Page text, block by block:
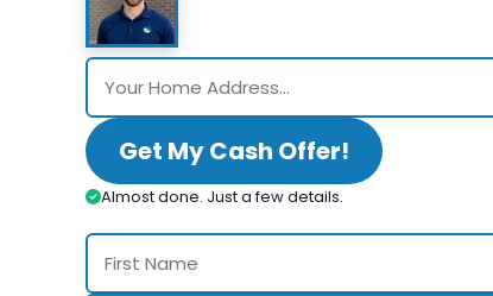
Get My Cash Offer!
Almost done. Just a few details.